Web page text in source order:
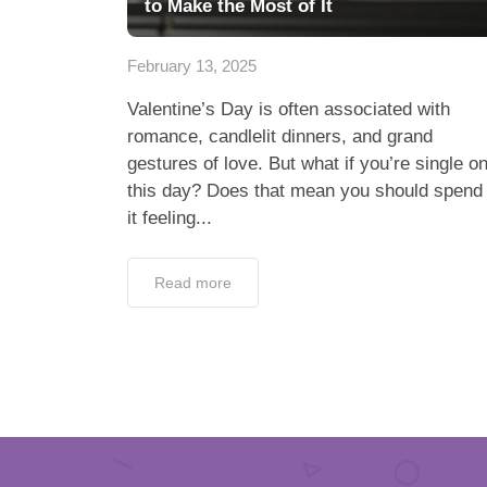
to Make the Most of It
February 13, 2025
Valentine’s Day is often associated with
romance, candlelit dinners, and grand
gestures of love. But what if you’re single on
this day? Does that mean you should spend
it feeling...
Read more